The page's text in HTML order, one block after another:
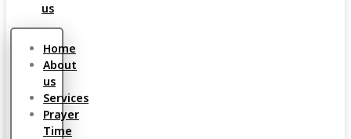
us
Home
About
us
Services
Prayer
Time